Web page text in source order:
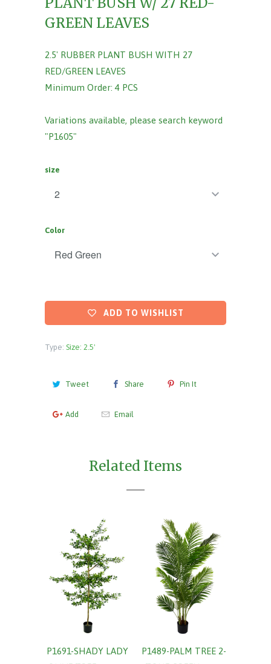
GREEN LEAVES
2.5' RUBBER PLANT BUSH WITH 27
RED/GREEN LEAVES
Minimum Order: 4 PCS
Variations available, please search keyword
"P1605"
size
Color
ADD TO WISHLIST
Type: Size: 2.5'
Tweet Share Pin It
Add Email
Related Items
P1691-SHADY LADY
P1489-PALM TREE 2-